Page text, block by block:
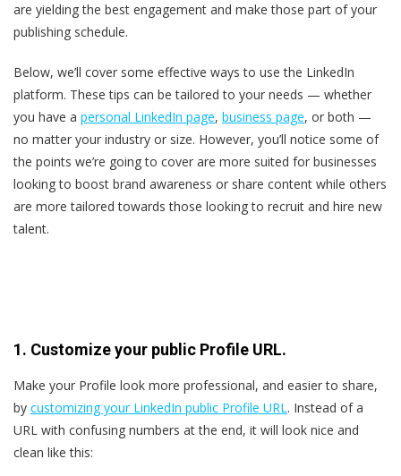
are yielding the best engagement and make those part of your
publishing schedule.
Below, we’ll cover some effective ways to use the LinkedIn
platform. These tips can be tailored to your needs — whether
you have a personal LinkedIn page, business page, or both —
no matter your industry or size. However, you’ll notice some of
the points we’re going to cover are more suited for businesses
looking to boost brand awareness or share content while others
are more tailored towards those looking to recruit and hire new
talent.
1. Customize your public Profile URL.
Make your Profile look more professional, and easier to share,
by customizing your LinkedIn public Profile URL. Instead of a
URL with confusing numbers at the end, it will look nice and
clean like this: